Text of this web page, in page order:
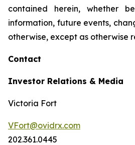
contained herein, whether
information, future events,
otherwise, except as otherwise
Contact
Investor Relations & Media
Victoria Fort
VFort@ovidrx.com
202.361.0445